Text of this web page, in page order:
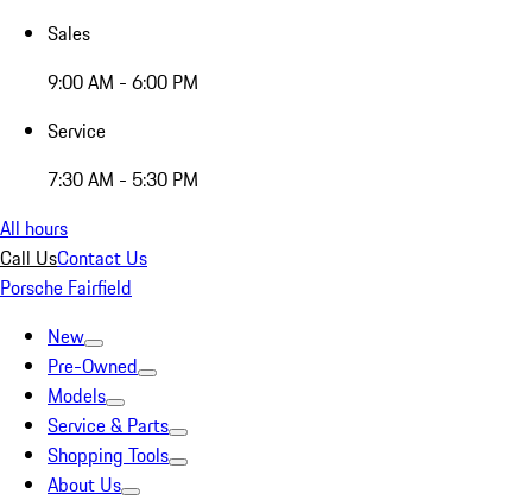
Sales
9:00 AM - 6:00 PM
Service
7:30 AM - 5:30 PM
All hours
Call UsContact Us
Porsche Fairfield
New
Pre-Owned
Models
Service & Parts
Shopping Tools
About Us